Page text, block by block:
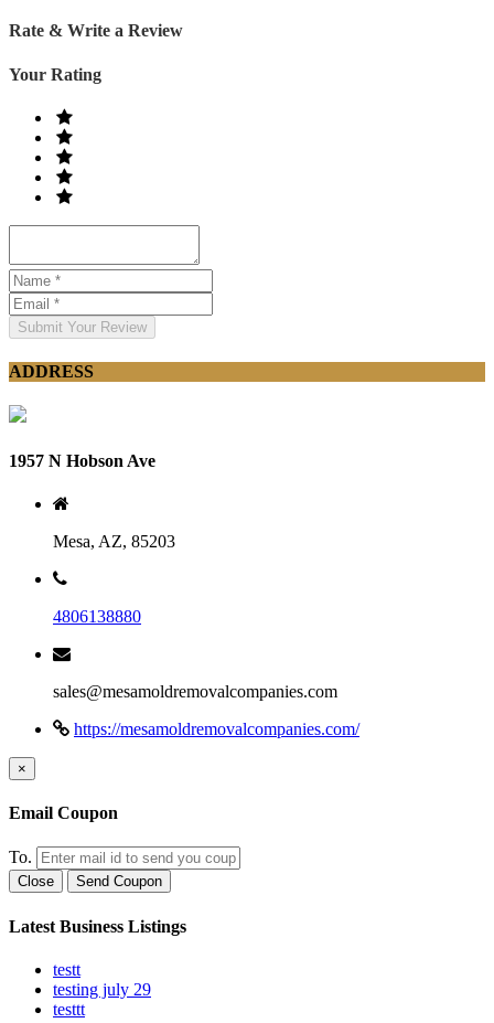
Rate & Write a Review
Your Rating
Submit Your Review
ADDRESS
1957 N Hobson Ave
Mesa, AZ, 85203
4806138880
sales@mesamoldremovalcompanies.com
https://mesamoldremovalcompanies.com/
×
Email Coupon
To.
Close Send Coupon
Latest Business Listings
testt
testing july 29
testtt